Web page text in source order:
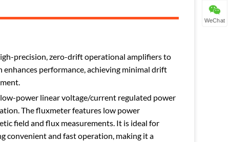
precision, zero-drift operational amplifiers to
performance, achieving minimal drift
power linear voltage/current regulated power
The fluxmeter features low power
field and flux measurements. It is ideal for
convenient and fast operation, making it a
WeChat